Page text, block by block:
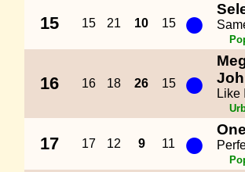
15 15 21 10 15 ●
16 16 18 26 15 ● Like
17 17 12 9 11 ●